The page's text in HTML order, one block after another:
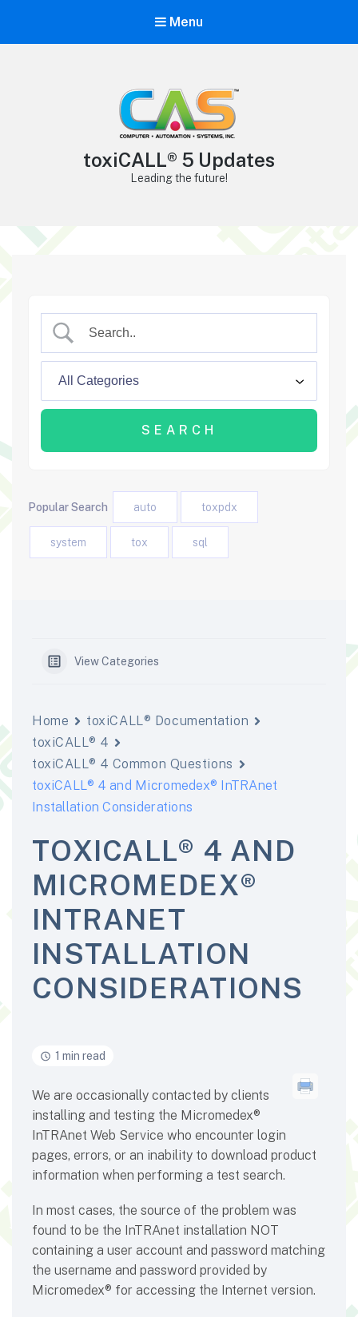
Menu
toxiCALL® 5 Updates
Leading the future!
Popular Search auto toxpdx
system tox sql
View Categories
Home
toxiCALL® Documentation
toxiCALL® 4
toxiCALL® 4 Common Questions
toxiCALL® 4 and Micromedex® InTRAnet
Installation Considerations
TOXICALL® 4 AND
MICROMEDEX®
INTRANET
INSTALLATION
CONSIDERATIONS
1 min read
We are occasionally contacted by clients
installing and testing the Micromedex®
InTRAnet Web Service who encounter login
pages, errors, or an inability to download product
information when performing a test search.
In most cases, the source of the problem was
found to be the InTRAnet installation NOT
containing a user account and password matching
the username and password provided by
Micromedex® for accessing the Internet version.